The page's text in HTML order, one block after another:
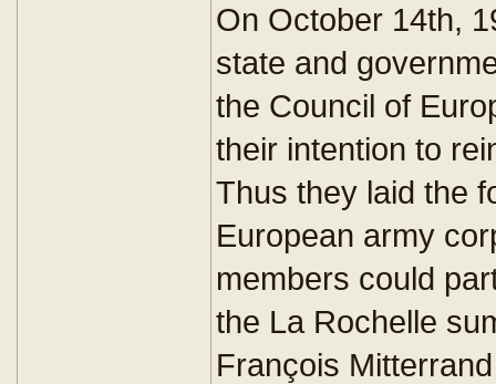
On October 14th,
state and
the Council of
their intention to
Thus they laid the
European army
members could
the La Rochelle
François